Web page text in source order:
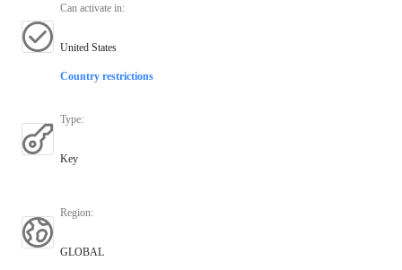
Can activate in:
United States
Country restrictions
Type:
Key
Region:
GLOBAL